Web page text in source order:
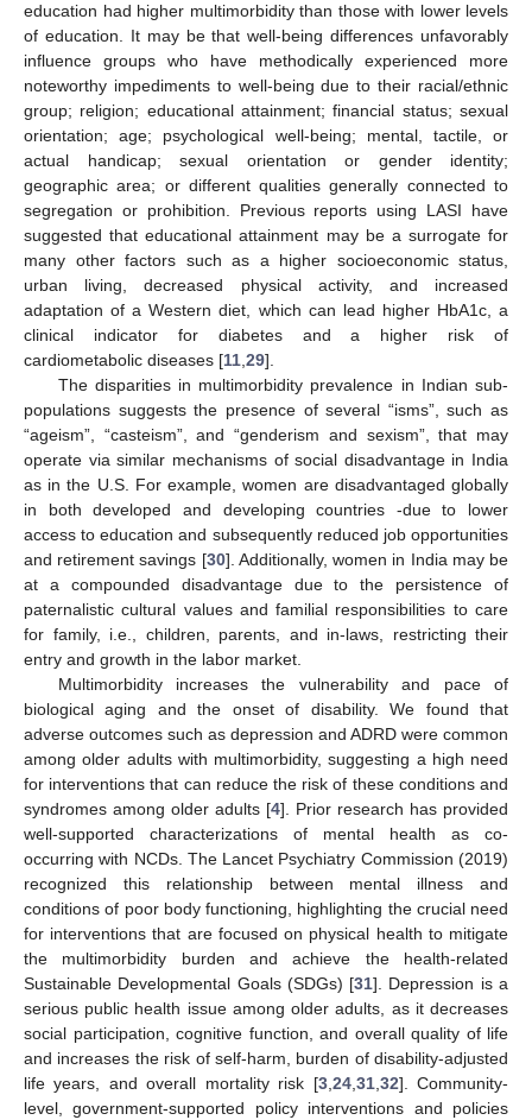
education had higher multimorbidity than those with lower levels
of education. It may be that well-being differences unfavorably
influence groups who have methodically experienced more
noteworthy impediments to well-being due to their racial/ethnic
group; religion; educational attainment; financial status; sexual
orientation; age; psychological well-being; mental, tactile, or
actual handicap; sexual orientation or gender identity;
geographic area; or different qualities generally connected to
segregation or prohibition. Previous reports using LASI have
suggested that educational attainment may be a surrogate for
many other factors such as a higher socioeconomic status,
urban living, decreased physical activity, and increased
adaptation of a Western diet, which can lead higher HbA1c, a
clinical indicator for diabetes and a higher risk of
cardiometabolic diseases [11,29].
The disparities in multimorbidity prevalence in Indian sub-
populations suggests the presence of several “isms”, such as
“ageism”, “casteism”, and “genderism and sexism”, that may
operate via similar mechanisms of social disadvantage in India
as in the U.S. For example, women are disadvantaged globally
in both developed and developing countries -due to lower
access to education and subsequently reduced job opportunities
and retirement savings [30]. Additionally, women in India may be
at a compounded disadvantage due to the persistence of
paternalistic cultural values and familial responsibilities to care
for family, i.e., children, parents, and in-laws, restricting their
entry and growth in the labor market.
Multimorbidity increases the vulnerability and pace of
biological aging and the onset of disability. We found that
adverse outcomes such as depression and ADRD were common
among older adults with multimorbidity, suggesting a high need
for interventions that can reduce the risk of these conditions and
syndromes among older adults [4]. Prior research has provided
well-supported characterizations of mental health as co-
occurring with NCDs. The Lancet Psychiatry Commission (2019)
recognized this relationship between mental illness and
conditions of poor body functioning, highlighting the crucial need
for interventions that are focused on physical health to mitigate
the multimorbidity burden and achieve the health-related
Sustainable Developmental Goals (SDGs) [31]. Depression is a
serious public health issue among older adults, as it decreases
social participation, cognitive function, and overall quality of life
and increases the risk of self-harm, burden of disability-adjusted
life years, and overall mortality risk [3,24,31,32]. Community-
level, government-supported policy interventions and policies
13. May
14. May
15. May
16. May
17. May
18. May
19. May
20. May
21. May
23. May
24. May
25. May
26. May
27. May
28. May
29. May
30. May
31. May
2. Jun
3. Jun
4. Jun
5. Jun
6. Jun
7. Jun
8. Jun
9. Jun
10. Jun
12. Jun
13. Jun
14. Jun
15. Jun
16. Jun
17. Jun
18. Jun
19. Jun
20. Jun
22. Jun
23. Jun
24. Jun
25. Jun
26. Jun
27. Jun
28. Jun
29. Jun
30. Jun
2. Jul
3. Jul
4. Jul
5. Jul
6. Jul
7. Jul
8. Jul
9. Jul
10. Jul
12. Jul
13. Jul
14. Jul
15. Jul
16. Jul
17. Jul
18. Jul
19. Jul
20. Jul
22. Jul
23. Jul
24. Jul
25. Jul
26. Jul
27. Jul
28. Jul
29. Jul
30. Jul
1. Aug
2. Aug
3. Aug
4. Aug
5. Aug
6. Aug
7. Aug
8. Aug
9. Aug